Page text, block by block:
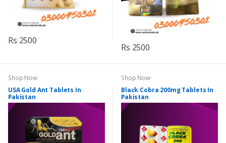
Rs 2500
Rs 2500
Shop Now
USA Gold Ant Tablets In
Pakistan
Shop Now
Black Cobra 200mg Tablets In
Pakistan